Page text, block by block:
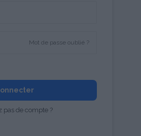
Mot de passe oublié ?
pas de compte ?